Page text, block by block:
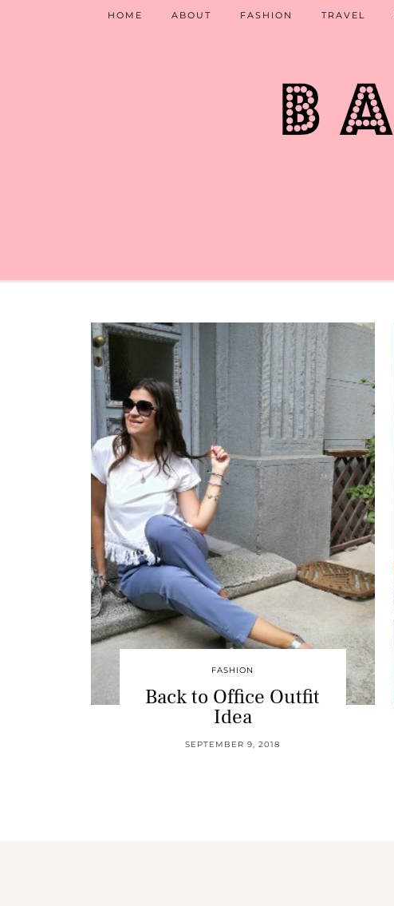
HOME ABOUT FASHION TRAVEL
FASHION
Back to Office Outfit
Idea
SEPTEMBER 9, 2018